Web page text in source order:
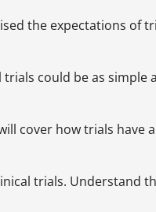
the expectations of
could be as
cover how trials
trials. Understand